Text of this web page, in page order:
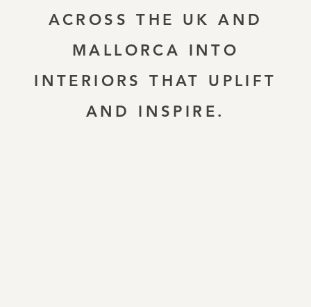
ACROSS THE UK AND
MALLORCA INTO
INTERIORS THAT UPLIFT
AND INSPIRE.